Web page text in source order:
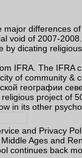
differences
void of 2007-
dicating
IFRA. The
of community &
географии
project of
in its other
and Privacy
Ages and
continues back